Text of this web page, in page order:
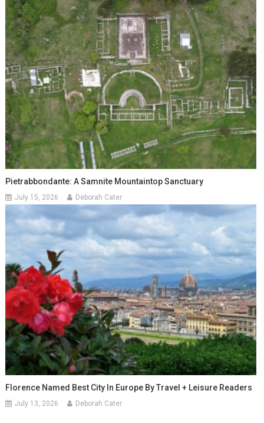
Pietrabbondante: A Samnite Mountaintop Sanctuary
July 15, 2026 Deborah Cater
Florence Named Best City In Europe By Travel + Leisure Readers
July 13, 2026 Deborah Cater